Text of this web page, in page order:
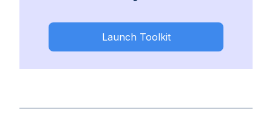
Launch Toolkit